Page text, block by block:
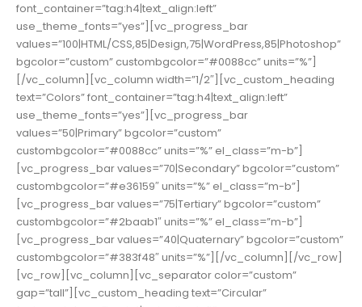
font_container=”tag:h4|text_align:left”
use_theme_fonts=”yes”][vc_progress_bar
values=”100|HTML/CSS,85|Design,75|WordPress,85|Photoshop”
bgcolor=”custom” custombgcolor=”#0088cc” units=”%”]
[/vc_column][vc_column width=”1/2″][vc_custom_heading
text=”Colors” font_container=”tag:h4|text_align:left”
use_theme_fonts=”yes”][vc_progress_bar
values=”50|Primary” bgcolor=”custom”
custombgcolor=”#0088cc” units=”%” el_class=”m-b”]
[vc_progress_bar values=”70|Secondary” bgcolor=”custom”
custombgcolor=”#e36159″ units=”%” el_class=”m-b”]
[vc_progress_bar values=”75|Tertiary” bgcolor=”custom”
custombgcolor=”#2baab1″ units=”%” el_class=”m-b”]
[vc_progress_bar values=”40|Quaternary” bgcolor=”custom”
custombgcolor=”#383f48″ units=”%”][/vc_column][/vc_row]
[vc_row][vc_column][vc_separator color=”custom”
gap=”tall”][vc_custom_heading text=”Circular”